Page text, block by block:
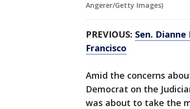
Angerer/Getty Images)
PREVIOUS: Sen.
Francisco
Amid the concerns
Democrat on the
was about to take the